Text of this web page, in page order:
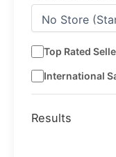
Top Rated
International
Results